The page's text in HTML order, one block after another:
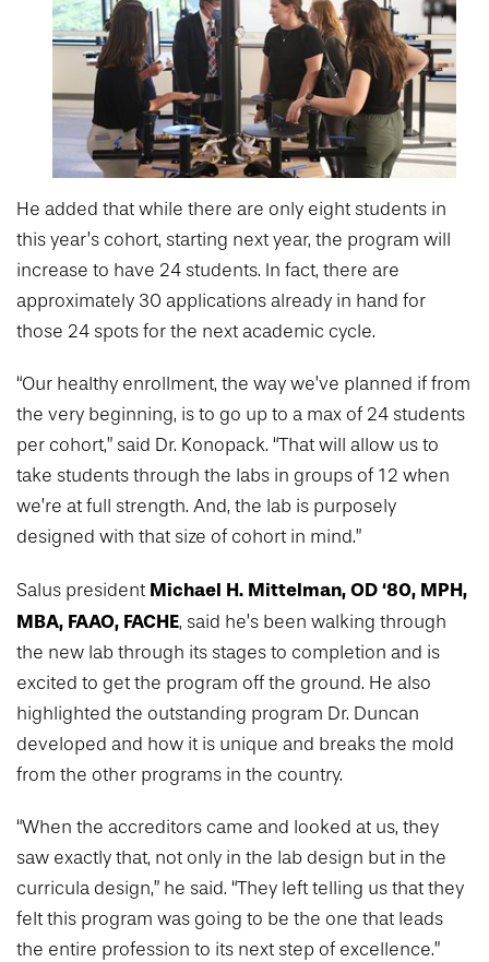
He added that while there are only eight students in
this year’s cohort, starting next year, the program will
increase to have 24 students. In fact, there are
approximately 30 applications already in hand for
those 24 spots for the next academic cycle.
“Our healthy enrollment, the way we’ve planned if from
the very beginning, is to go up to a max of 24 students
per cohort,” said Dr. Konopack. “That will allow us to
take students through the labs in groups of 12 when
we’re at full strength. And, the lab is purposely
designed with that size of cohort in mind.”
Salus president Michael H. Mittelman, OD ‘80, MPH,
MBA, FAAO, FACHE, said he’s been walking through
the new lab through its stages to completion and is
excited to get the program off the ground. He also
highlighted the outstanding program Dr. Duncan
developed and how it is unique and breaks the mold
from the other programs in the country.
“When the accreditors came and looked at us, they
saw exactly that, not only in the lab design but in the
curricula design,” he said. “They left telling us that they
felt this program was going to be the one that leads
the entire profession to its next step of excellence.”